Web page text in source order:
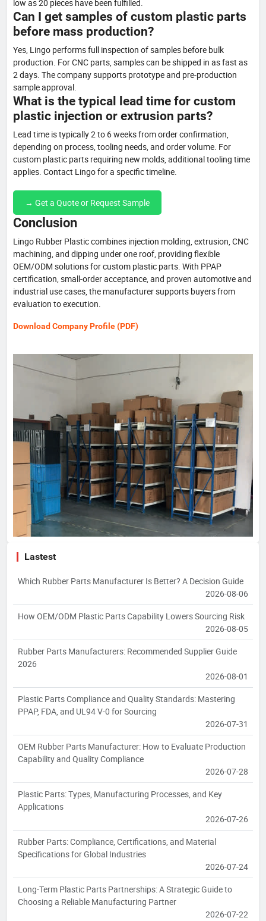
low as 20 pieces have been fulfilled.
Can I get samples of custom plastic parts
before mass production?
Yes, Lingo performs full inspection of samples before bulk
production. For CNC parts, samples can be shipped in as fast as
2 days. The company supports prototype and pre-production
sample approval.
What is the typical lead time for custom
plastic injection or extrusion parts?
Lead time is typically 2 to 6 weeks from order confirmation,
depending on process, tooling needs, and order volume. For
custom plastic parts requiring new molds, additional tooling time
applies. Contact Lingo for a specific timeline.
→ Get a Quote or Request Sample
Conclusion
Lingo Rubber Plastic combines injection molding, extrusion, CNC
machining, and dipping under one roof, providing flexible
OEM/ODM solutions for custom plastic parts. With PPAP
certification, small-order acceptance, and proven automotive and
industrial use cases, the manufacturer supports buyers from
evaluation to execution.
Download Company Profile (PDF)
Lastest
Which Rubber Parts Manufacturer Is Better? A Decision Guide
2026-08-06
How OEM/ODM Plastic Parts Capability Lowers Sourcing Risk
2026-08-05
Rubber Parts Manufacturers: Recommended Supplier Guide
2026
2026-08-01
Plastic Parts Compliance and Quality Standards: Mastering
PPAP, FDA, and UL94 V-0 for Sourcing
2026-07-31
OEM Rubber Parts Manufacturer: How to Evaluate Production
Capability and Quality Compliance
2026-07-28
Plastic Parts: Types, Manufacturing Processes, and Key
Applications
2026-07-26
Rubber Parts: Compliance, Certifications, and Material
Specifications for Global Industries
2026-07-24
Long-Term Plastic Parts Partnerships: A Strategic Guide to
Choosing a Reliable Manufacturing Partner
2026-07-22